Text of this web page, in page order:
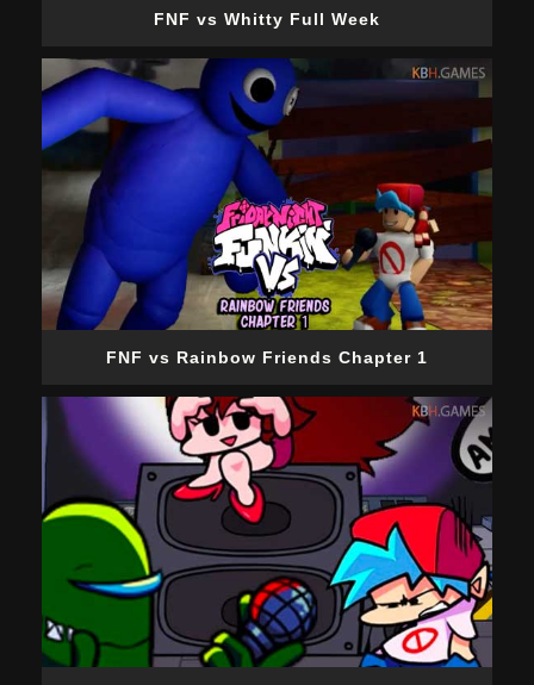
FNF vs Whitty Full Week
FNF vs Rainbow Friends Chapter 1